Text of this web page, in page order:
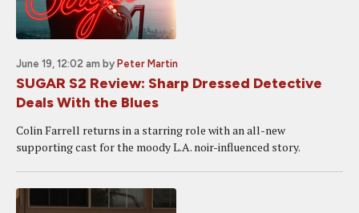
June 19, 12:02 am by Peter Martin
SUGAR S2 Review: Sharp Dressed Detective
Deals With the Blues
Colin Farrell returns in a starring role with an all-new
supporting cast for the moody L.A. noir-influenced story.